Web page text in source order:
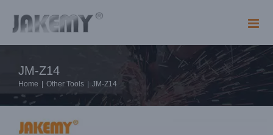
content
JM-Z14
Home Other Tools JM-Z14